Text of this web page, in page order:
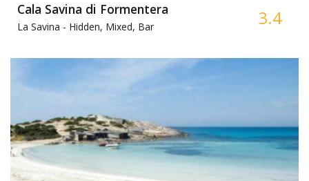
Cala Savina di Formentera
La Savina - Hidden, Mixed, Bar 3.4